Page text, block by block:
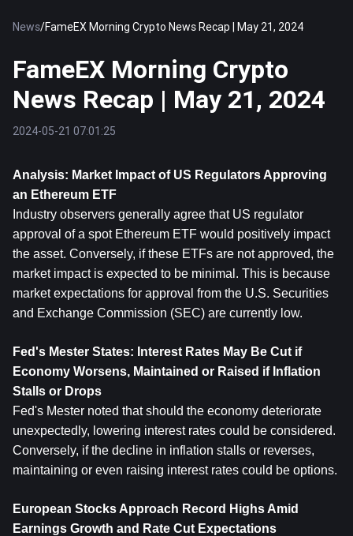
News/FameEX Morning Crypto News Recap | May 21, 2024
FameEX Morning Crypto
News Recap | May 21, 2024
2024-05-21 07:01:25
Analysis: Market Impact of US Regulators Approving
an Ethereum ETF
Industry observers generally agree that US regulator
approval of a spot Ethereum ETF would positively impact
the asset. Conversely, if these ETFs are not approved, the
market impact is expected to be minimal. This is because
market expectations for approval from the U.S. Securities
and Exchange Commission (SEC) are currently low.
Fed's Mester States: Interest Rates May Be Cut if
Economy Worsens, Maintained or Raised if Inflation
Stalls or Drops
Fed's Mester noted that should the economy deteriorate
unexpectedly, lowering interest rates could be considered.
Conversely, if the decline in inflation stalls or reverses,
maintaining or even raising interest rates could be options.
European Stocks Approach Record Highs Amid
Earnings Growth and Rate Cut Expectations